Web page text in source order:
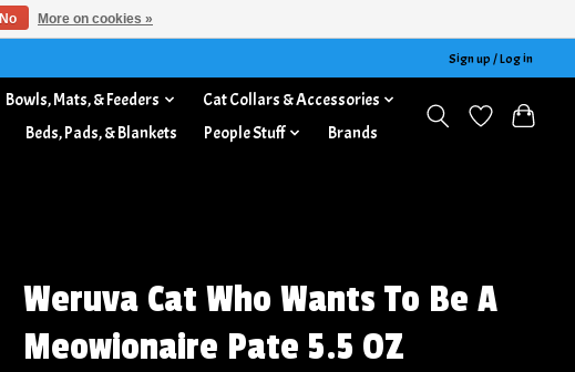
Sign up / Log in
Bowls, Mats, & Feeders
Cat Collars & Accessories
Beds, Pads, & Blankets People Stuff Brands
Weruva Cat Who Wants To Be A
Meowionaire Pate 5.5 OZ
No More on cookies »